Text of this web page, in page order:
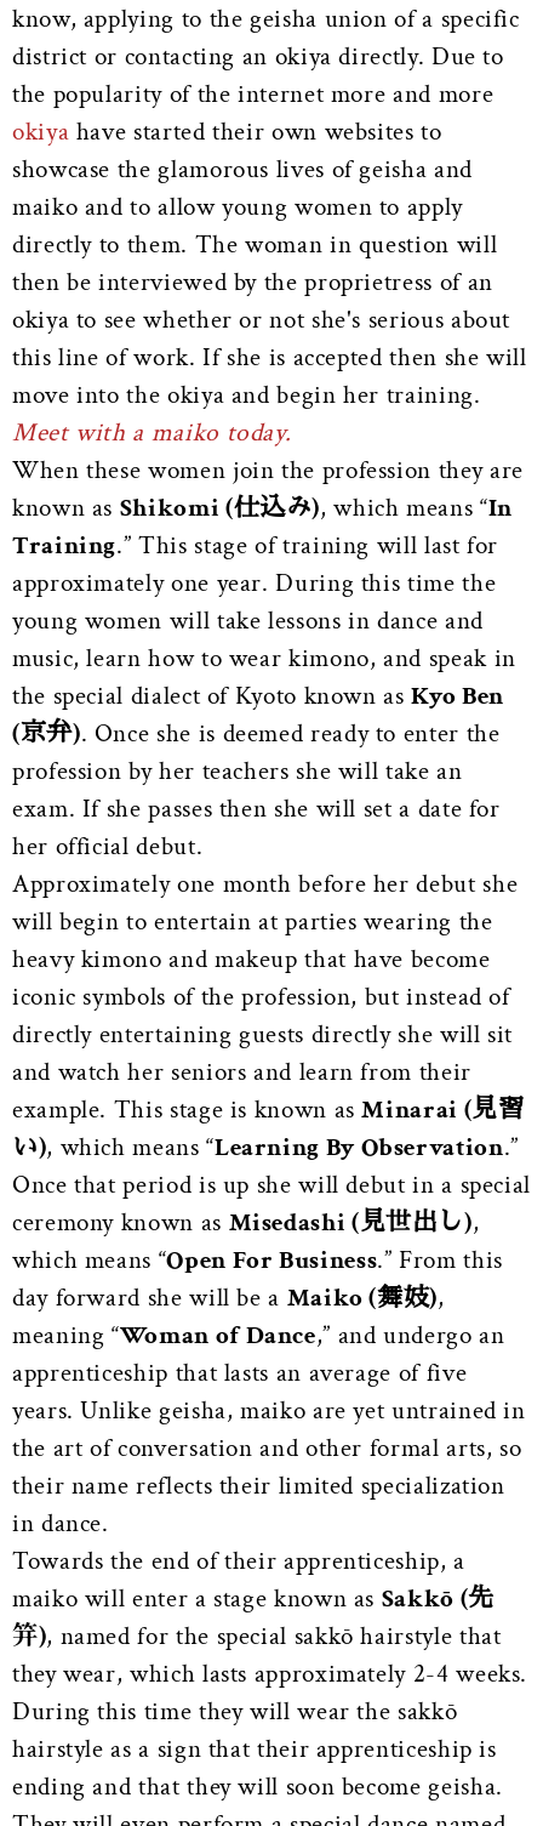
know, applying to the geisha union of a specific
district or contacting an okiya directly. Due to
the popularity of the internet more and more
okiya have started their own websites to
showcase the glamorous lives of geisha and
maiko and to allow young women to apply
directly to them. The woman in question will
then be interviewed by the proprietress of an
okiya to see whether or not she's serious about
this line of work. If she is accepted then she will
move into the okiya and begin her training.
Meet with a maiko today.
When these women join the profession they are
known as Shikomi (仕込み), which means “In
Training.” This stage of training will last for
approximately one year. During this time the
young women will take lessons in dance and
music, learn how to wear kimono, and speak in
the special dialect of Kyoto known asKyo Ben
(京弁). Once she is deemed ready to enter the
profession by her teachers she will take an
exam. If she passes then she will set a date for
her official debut.
Approximately one month before her debut she
will begin to entertain at parties wearing the
heavy kimono and makeup that have become
iconic symbols of the profession, but instead of
directly entertaining guests directly she will sit
and watch her seniors and learn from their
example. This stage is known asMinarai (見習
い), which means “Learning By Observation.”
Once that period is up she will debut in a special
ceremony known as Misedashi (見世出し),
which means “Open For Business.” From this
day forward she will be a Maiko (舞妓),
meaning “Woman of Dance,” and undergo an
apprenticeship that lasts an average of five
years. Unlike geisha, maiko are yet untrained in
the art of conversation and other formal arts, so
their name reflects their limited specialization
in dance.
Towards the end of their apprenticeship, a
maiko will enter a stage known as Sakkō (先
笄), named for the special sakkō hairstyle that
they wear, which lasts approximately 2-4 weeks.
During this time they will wear the sakkō
hairstyle as a sign that their apprenticeship is
ending and that they will soon become geisha.